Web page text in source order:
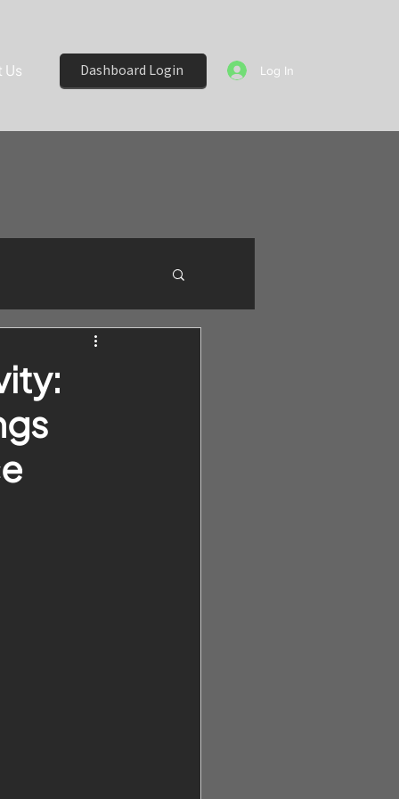
Dashboard Login Log In